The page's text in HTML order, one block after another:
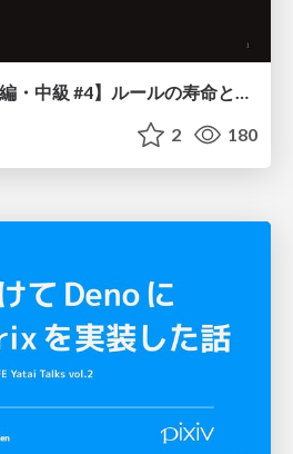
【やさしく解説 設計編・中級 #4】ルールの寿命と、システムの年輪
2 180